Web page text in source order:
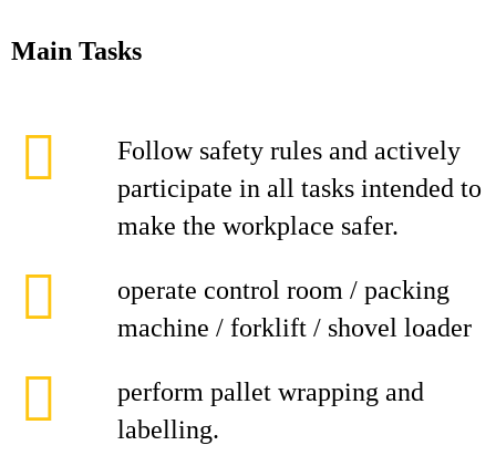
Main Tasks
Follow safety rules and actively
participate in all tasks intended to
make the workplace safer.
operate control room / packing
machine / forklift / shovel loader
perform pallet wrapping and
labelling.